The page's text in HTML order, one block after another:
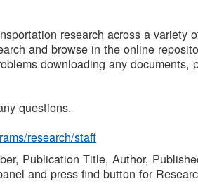
research across a
and browse in the online
downloading any documents,
questions.
research/staff
Publication Title, Author,
and press find button for